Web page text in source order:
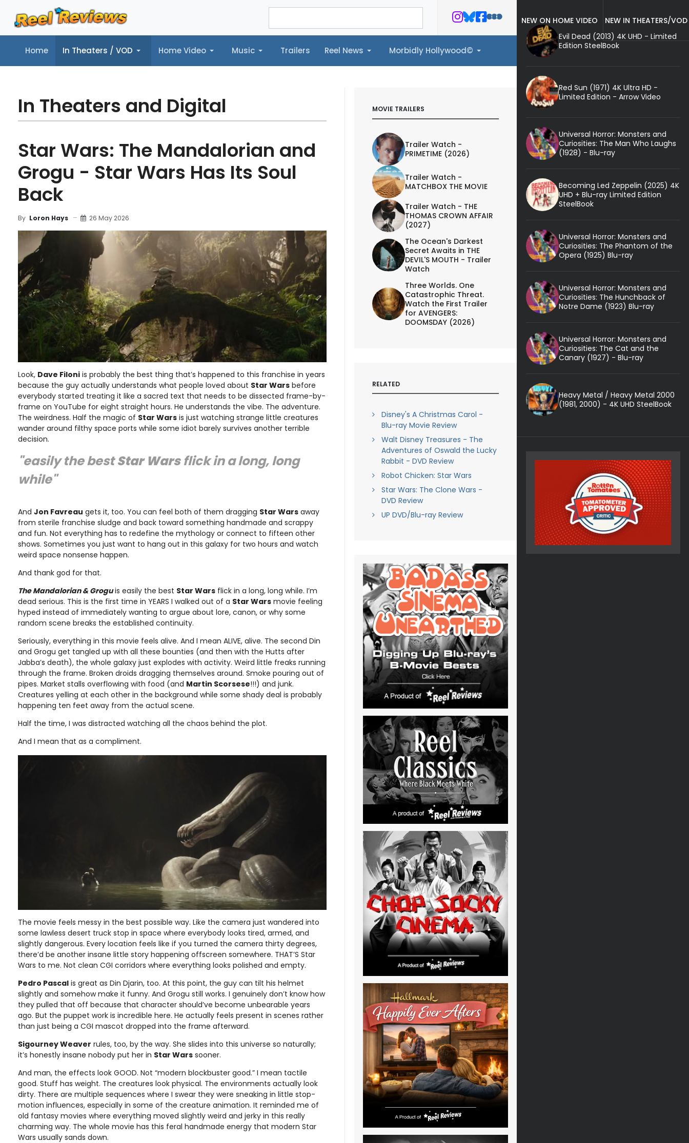
Home In Theaters / VOD Home Video Music Trailers Reel News Morbidly Hollywood©
Home In Theaters / VOD Home Video Music Trailers Reel News Morbidly Hollywood©
In Theaters and Digital
Star Wars: The Mandalorian and
Grogu - Star Wars Has Its Soul
Back
By Loron Hays 26 May 2026
Look, Dave Filoni is probably the best thing that’s happened to this franchise in years
because the guy actually understands what people loved about Star Wars before
everybody started treating it like a sacred text that needs to be dissected frame-by-
frame on YouTube for eight straight hours. He understands the vibe. The adventure.
The weirdness. Half the magic of Star Wars is just watching strange little creatures
wander around filthy space ports while some idiot barely survives another terrible
decision.
"easily the bestStar Warsflick in a long, long
while"
And Jon Favreau gets it, too. You can feel both of them dragging Star Wars away
from sterile franchise sludge and back toward something handmade and scrappy
and fun. Not everything has to redefine the mythology or connect to fifteen other
shows. Sometimes you just want to hang out in this galaxy for two hours and watch
weird space nonsense happen.
And thank god for that.
The Mandalorian & Groguis easily the best Star Wars flick in a long, long while. I’m
dead serious. This is the first time in YEARS I walked out of a Star Wars movie feeling
hyped instead of immediately wanting to argue about lore, canon, or why some
random scene breaks the established continuity.
Seriously, everything in this movie feels alive. And I mean ALIVE, alive. The second Din
and Grogu get tangled up with all these bounties (and then with the Hutts after
Jabba’s death), the whole galaxy just explodes with activity. Weird little freaks running
through the frame. Broken droids dragging themselves around. Smoke pouring out of
pipes. Market stalls overflowing with food (and Martin Scorsese!!!) and junk.
Creatures yelling at each other in the background while some shady deal is probably
happening ten feet away from the actual scene.
Half the time, I was distracted watching all the chaos behind the plot.
And I mean that as a compliment.
The movie feels messy in the best possible way. Like the camera just wandered into
some lawless desert truck stop in space where everybody looks tired, armed, and
slightly dangerous. Every location feels like if you turned the camera thirty degrees,
there’d be another insane little story happening offscreen somewhere. THAT’S Star
Wars to me. Not clean CGI corridors where everything looks polished and empty.
Pedro Pascal is great as Din Djarin, too. At this point, the guy can tilt his helmet
slightly and somehow make it funny. And Grogu still works. I genuinely don’t know how
they pulled that off because that character should’ve become unbearable years
ago. But the puppet work is incredible here. He actually feels present in scenes rather
than just being a CGI mascot dropped into the frame afterward.
Sigourney Weaver rules, too, by the way. She slides into this universe so naturally;
it’s honestly insane nobody put her in Star Wars sooner.
And man, the effects look GOOD. Not “modern blockbuster good.” I mean tactile
good. Stuff has weight. The creatures look physical. The environments actually look
dirty. There are multiple sequences where I swear they were sneaking in little stop-
motion influences, especially in some of the creature animation. It reminded me of
old fantasy movies where everything moved slightly weird and jerky in this really
charming way. The whole movie has this feral handmade energy that modern Star
Wars usually sands down.
MOVIE TRAILERS
Trailer Watch -
PRIMETIME (2026)
Trailer Watch -
MATCHBOX THE MOVIE
Trailer Watch - THE
THOMAS CROWN AFFAIR
(2027)
The Ocean's Darkest
Secret Awaits in THE
DEVIL'S MOUTH - Trailer
Watch
Three Worlds. One
Catastrophic Threat.
Watch the First Trailer
for AVENGERS:
DOOMSDAY (2026)
RELATED
Disney's A Christmas Carol -
Blu-ray Movie Review
Walt Disney Treasures - The
Adventures of Oswald the Lucky
Rabbit - DVD Review
Robot Chicken: Star Wars
Star Wars: The Clone Wars -
DVD Review
UP DVD/Blu-ray Review
NEW ON HOME VIDEO
NEW IN THEATERS/VOD
Evil Dead (2013) 4K UHD - Limited
Edition SteelBook
Red Sun (1971) 4K Ultra HD -
Limited Edition - Arrow Video
Universal Horror: Monsters and
Curiosities: The Man Who Laughs
(1928) - Blu-ray
Becoming Led Zeppelin (2025) 4K
UHD + Blu-ray Limited Edition
SteelBook
Universal Horror: Monsters and
Curiosities: The Phantom of the
Opera (1925) Blu-ray
Universal Horror: Monsters and
Curiosities: The Hunchback of
Notre Dame (1923) Blu-ray
Universal Horror: Monsters and
Curiosities: The Cat and the
Canary (1927) - Blu-ray
Heavy Metal / Heavy Metal 2000
(1981, 2000) - 4K UHD SteelBook